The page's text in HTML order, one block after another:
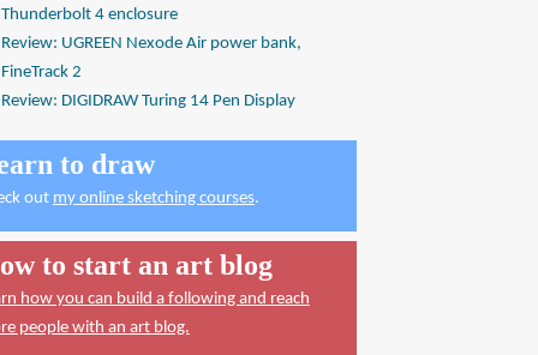
Thunderbolt 4 enclosure
Review: UGREEN Nexode Air power bank,
FineTrack 2
Review: DIGIDRAW Turing 14 Pen Display
to draw
out my online sketching courses.
to start an art blog
how you can build a following and reach
people with an art blog.